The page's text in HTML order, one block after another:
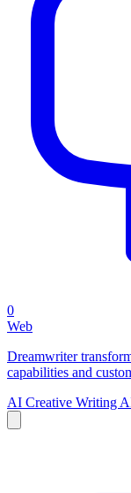
0
Web
Dreamwriter
capabilities and
AI Creative Writing